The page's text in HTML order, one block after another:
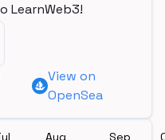
LearnWeb3!
View on
OpenSea
Aug Sep